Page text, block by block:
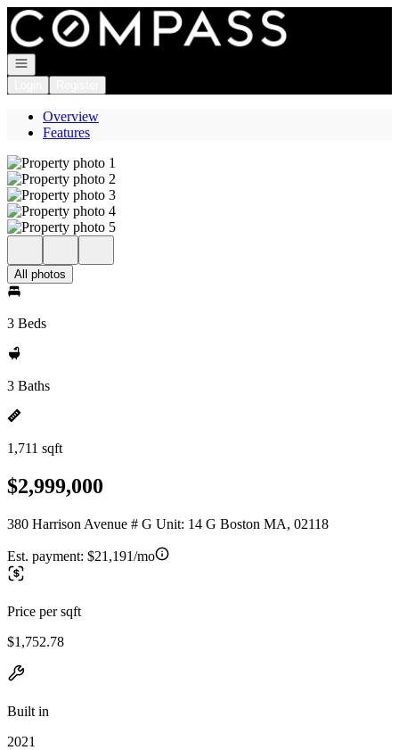
Go to: Homepage
Open navigation
Overview
Features
All photos
3 Beds
3 Baths
1,711 sqft
$2,999,000
380 Harrison Avenue # G Unit: 14 G Boston MA, 02118
Est. payment: $21,191/mo
Price per sqft
$1,752.78
Built in
2021